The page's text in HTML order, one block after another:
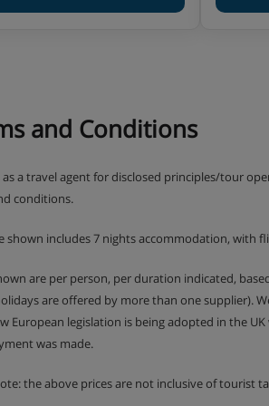
and Conditions
as a travel agent for disclosed principles/tour
conditions.
shown includes 7 nights accommodation, with
are per person, per duration indicated,
are offered by more than one supplier).
European legislation is being adopted in the
was made.
the above prices are not inclusive of tourist